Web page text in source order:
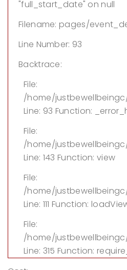
"full_start_date" on null
Filename: pages/
Line Number: 93
Backtrace:
File:
/home/
Line: 93 Function:
File:
/home/
Line: 143 Function: view
File:
/home/
Line: 111 Function:
File:
/home/
Line: 315 Function: